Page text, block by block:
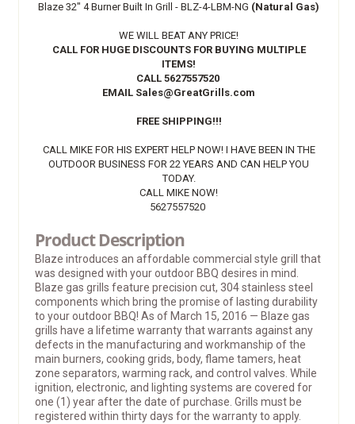
Blaze 32" 4 Burner Built In Grill - BLZ-4-LBM-NG (Natural Gas)
WE WILL BEAT ANY PRICE!
CALL FOR HUGE DISCOUNTS FOR BUYING MULTIPLE
ITEMS!
CALL 5627557520
EMAIL Sales@GreatGrills.com
FREE SHIPPING!!!
CALL MIKE FOR HIS EXPERT HELP NOW! I HAVE BEEN IN THE
OUTDOOR BUSINESS FOR 22 YEARS AND CAN HELP YOU
TODAY.
CALL MIKE NOW!
5627557520
Product Description
Blaze introduces an affordable commercial style grill that
was designed with your outdoor BBQ desires in mind.
Blaze gas grills feature precision cut, 304 stainless steel
components which bring the promise of lasting durability
to your outdoor BBQ! As of March 15, 2016 — Blaze gas
grills have a lifetime warranty that warrants against any
defects in the manufacturing and workmanship of the
main burners, cooking grids, body, flame tamers, heat
zone separators, warming rack, and control valves. While
ignition, electronic, and lighting systems are covered for
one (1) year after the date of purchase. Grills must be
registered within thirty days for the warranty to apply.